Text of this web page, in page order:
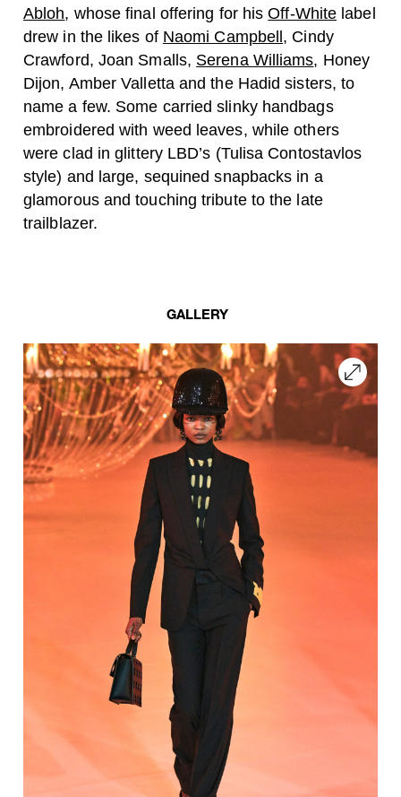
Abloh, whose final offering for hisOff-White label
drew in the likes of Naomi Campbell , Cindy
Crawford, Joan Smalls, Serena Williams, Honey
Dijon, Amber Valletta and the Hadid sisters, to
name a few. Some carried slinky handbags
embroidered with weed leaves, while others
were clad in glittery LBD’s (Tulisa Contostavlos
style) and large, sequined snapbacks in a
glamorous and touching tribute to the late
trailblazer.
GALLERY